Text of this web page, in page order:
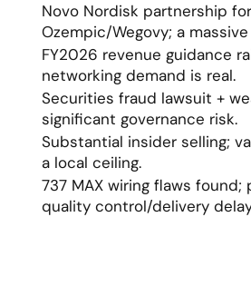
Novo Nordisk partnership for
Ozempic/Wegovy; a
FY2026 revenue guidance
networking demand is real.
Securities fraud lawsuit +
significant governance risk.
Substantial insider selling;
a local ceiling.
737 MAX wiring flaws found;
quality control/delivery